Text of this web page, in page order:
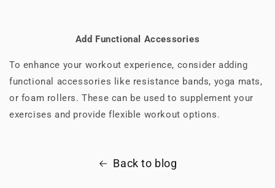
Add Functional Accessories
To enhance your workout experience, consider adding
functional accessories like resistance bands, yoga mats,
or foam rollers. These can be used to supplement your
exercises and provide flexible workout options.
Back to blog